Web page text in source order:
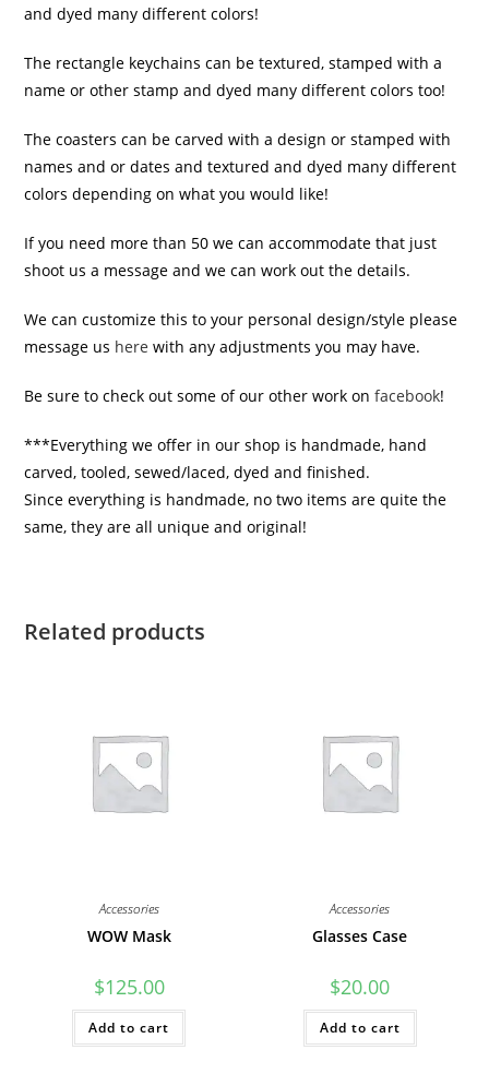
and dyed many different colors!
The rectangle keychains can be textured, stamped with a
name or other stamp and dyed many different colors too!
The coasters can be carved with a design or stamped with
names and or dates and textured and dyed many different
colors depending on what you would like!
If you need more than 50 we can accommodate that just
shoot us a message and we can work out the details.
We can customize this to your personal design/style please
message us here with any adjustments you may have.
Be sure to check out some of our other work onfacebook!
***Everything we offer in our shop is handmade, hand
carved, tooled, sewed/laced, dyed and finished.
Since everything is handmade, no two items are quite the
same, they are all unique and original!
Related products
Accessories
WOW Mask
$125.00
Add to cart
Accessories
Glasses Case
$20.00
Add to cart